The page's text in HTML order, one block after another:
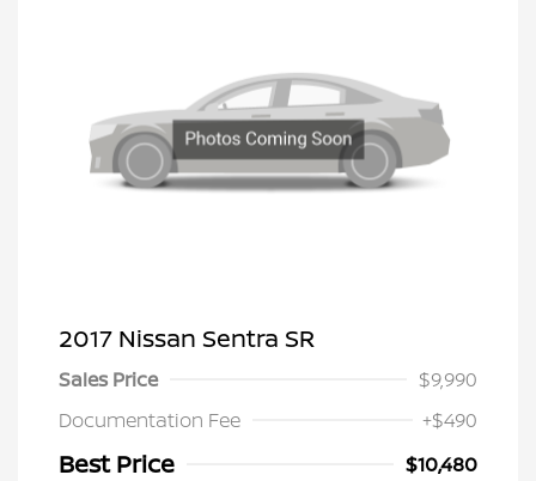
2017 Nissan Sentra SR
Sales Price
$9,990
Documentation Fee
+$490
Best Price
$10,480